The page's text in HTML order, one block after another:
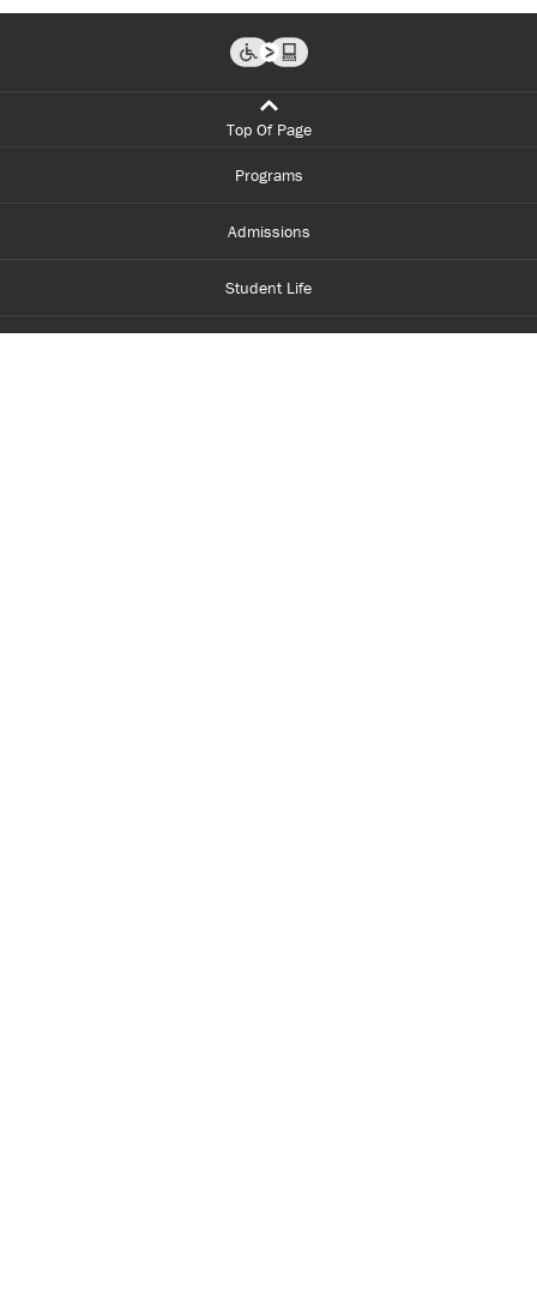
Top Of Page
Programs
Admissions
Student Life